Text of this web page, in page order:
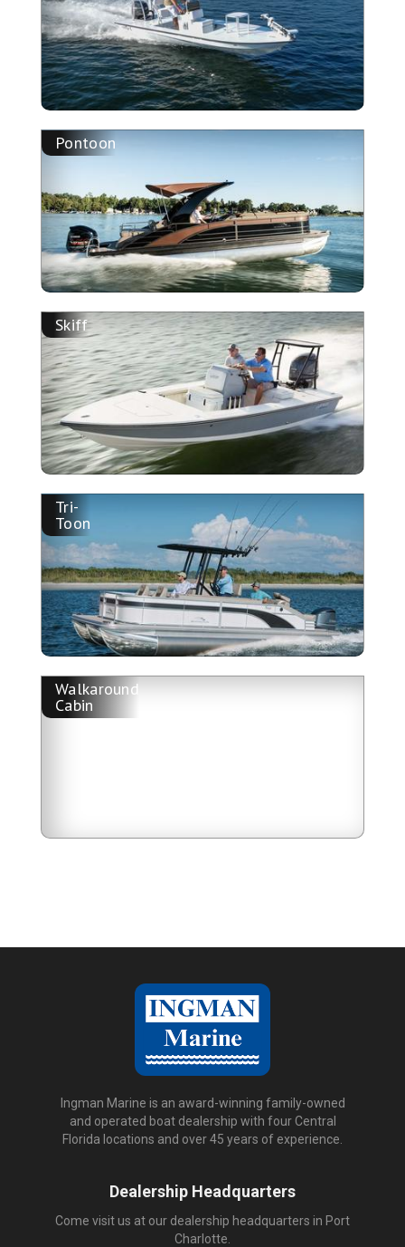
Pontoon
Skiff
Tri-
Toon
Walkaround
Cabin
Ingman Marine is an award-winning family-owned
and operated boat dealership with four Central
Florida locations and over 45 years of experience.
Dealership Headquarters
Come visit us at our dealership headquarters in Port
Charlotte.